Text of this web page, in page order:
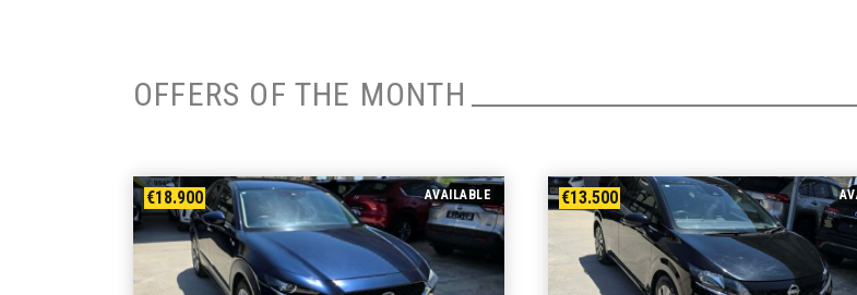
OFFERS OF THE MONTH
€18.900 AVAILABLE €13.500